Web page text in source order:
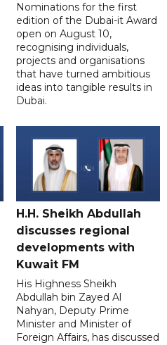
Nominations for the first
edition of the Dubai-it Award
open on August 10,
recognising individuals,
projects and organisations
that have turned ambitious
ideas into tangible results in
Dubai.
H.H. Sheikh Abdullah
discusses regional
developments with
Kuwait FM
His Highness Sheikh
Abdullah bin Zayed Al
Nahyan, Deputy Prime
Minister and Minister of
Foreign Affairs, has discussed